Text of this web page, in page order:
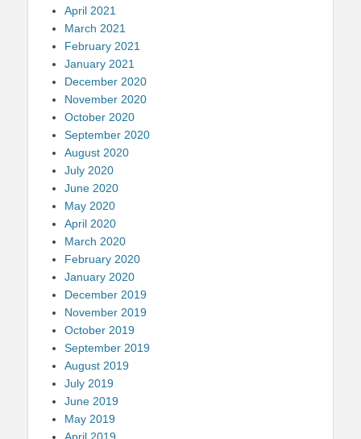
April 2021
March 2021
February 2021
January 2021
December 2020
November 2020
October 2020
September 2020
August 2020
July 2020
June 2020
May 2020
April 2020
March 2020
February 2020
January 2020
December 2019
November 2019
October 2019
September 2019
August 2019
July 2019
June 2019
May 2019